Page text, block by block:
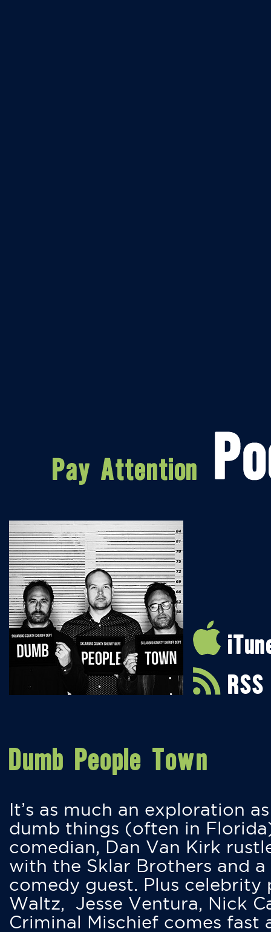
RSS
Dumb People Town
It’s as much an exploration
dumb things (often in
comedian, Dan Van Kirk
with the Sklar Brothers and
comedy guest. Plus
Waltz, Jesse Ventura, Nick
Criminal Mischief comes fast